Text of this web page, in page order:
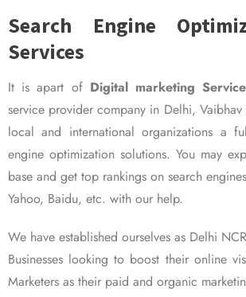
Search Engine
Services
It is apart of Digital marketing
service provider company in Delhi,
local and international organizations a
engine optimization solutions. You may
base and get top rankings on search
Yahoo, Baidu, etc. with our help.
We have established ourselves as Delhi
Businesses looking to boost their online
Marketers as their paid and organic